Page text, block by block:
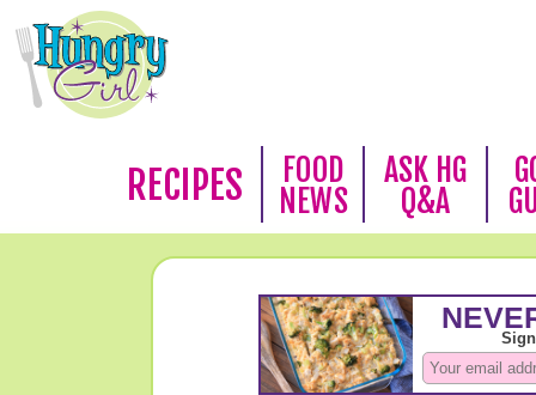
RECIPES
FOOD
NEWS
ASK HG
Q&A